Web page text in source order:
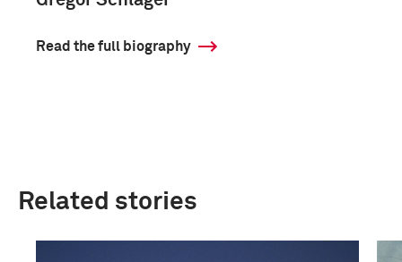
Read the full biography
Related stories